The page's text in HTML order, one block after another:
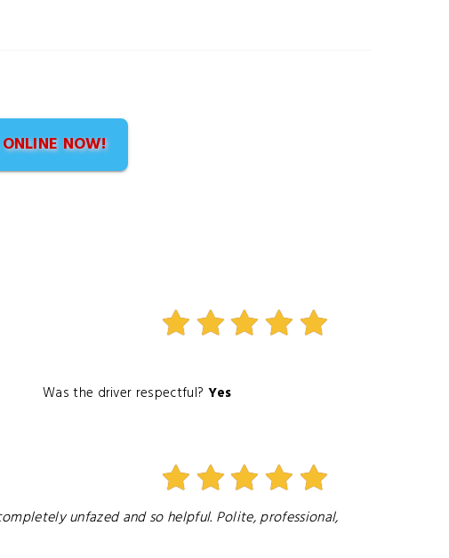
NOW!
Was the driver respectful? Yes
unfazed and so helpful. Polite, professional,